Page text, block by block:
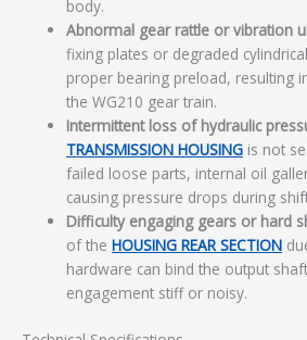
body.
Abnormal gear rattle or vibration
fixing plates or degraded
proper bearing preload, resulting
the WG210 gear train.
Intermittent loss of hydraulic
TRANSMISSION HOUSING is not
failed loose parts, internal oil
causing pressure drops during
Difficulty engaging gears or hard
of theHOUSING REAR SECTION
hardware can bind the output
engagement stiff or noisy.